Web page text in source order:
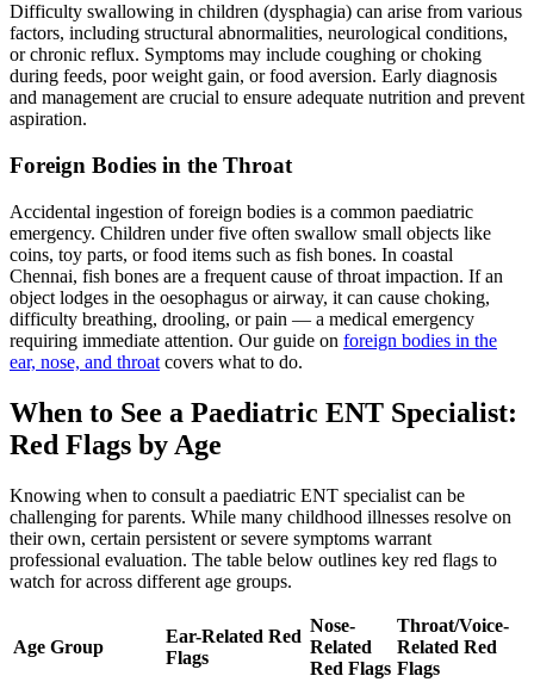
Difficulty swallowing in children (dysphagia) can arise from various
factors, including structural abnormalities, neurological conditions,
or chronic reflux. Symptoms may include coughing or choking
during feeds, poor weight gain, or food aversion. Early diagnosis
and management are crucial to ensure adequate nutrition and prevent
aspiration.
Foreign Bodies in the Throat
Accidental ingestion of foreign bodies is a common paediatric
emergency. Children under five often swallow small objects like
coins, toy parts, or food items such as fish bones. In coastal
Chennai, fish bones are a frequent cause of throat impaction. If an
object lodges in the oesophagus or airway, it can cause choking,
difficulty breathing, drooling, or pain — a medical emergency
requiring immediate attention. Our guide on foreign bodies in the
ear, nose, and throat covers what to do.
When to See a Paediatric ENT Specialist:
Red Flags by Age
Knowing when to consult a paediatric ENT specialist can be
challenging for parents. While many childhood illnesses resolve on
their own, certain persistent or severe symptoms warrant
professional evaluation. The table below outlines key red flags to
watch for across different age groups.
Age Group
Ear-Related Red
Flags
Nose-
Related
Red Flags
Throat/Voice-
Related Red
Flags